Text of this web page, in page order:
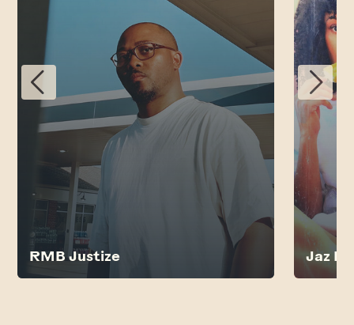
RMB Justize Jaz